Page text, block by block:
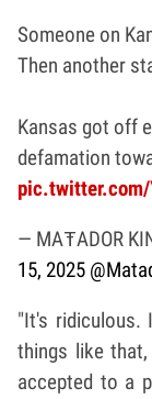
Someone on
Then another
Kansas got off
defamation
— MAŦADOR
15, 2025
"It's ridiculous.
things like
accepted to a